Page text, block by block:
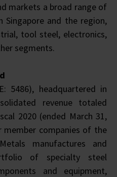
markets a broad range of
Singapore and the region,
tool steel, electronics,
segments.
5486), headquartered in
revenue totaled
2020 (ended March 31,
companies of the
manufactures and
of specialty steel
and equipment,